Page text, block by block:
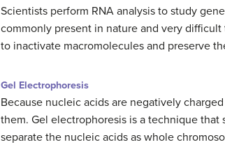
Scientists perform RNA analysis to study
commonly present in nature and very
to inactivate macromolecules and preserve
Gel Electrophoresis
Because nucleic acids are negatively
them. Gel electrophoresis is a technique that
separate the nucleic acids as whole